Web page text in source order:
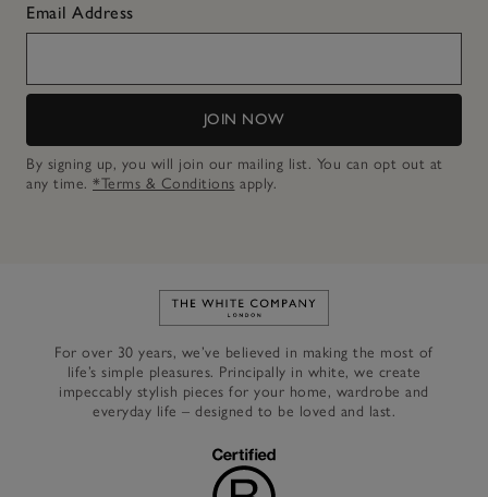
Email Address
JOIN NOW
By signing up, you will join our mailing list. You can opt out at
any time. *Terms & Conditions apply.
Link to The White Company's
For over 30 years, we’ve believed in making the most of
life’s simple pleasures. Principally in white, we create
impeccably stylish pieces for your home, wardrobe and
everyday life – designed to be loved and last.